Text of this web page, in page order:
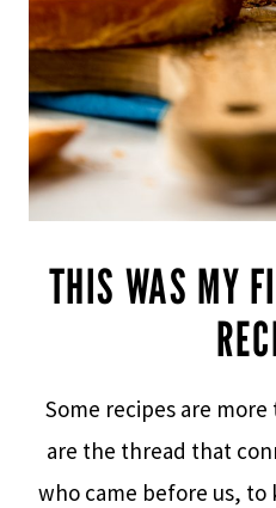
THIS WAS MY
Some recipes are
are the thread that
who came before us,